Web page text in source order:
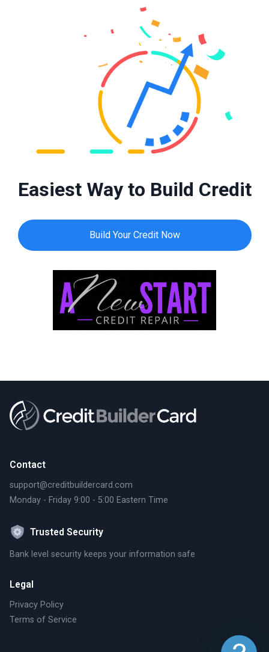
Easiest Way to Build Credit
Build Your Credit Now
Contact
support@creditbuildercard.com
Monday - Friday 9:00 - 5:00 Eastern Time
Trusted Security
Bank level security keeps your information safe
Legal
Privacy Policy
Terms of Service